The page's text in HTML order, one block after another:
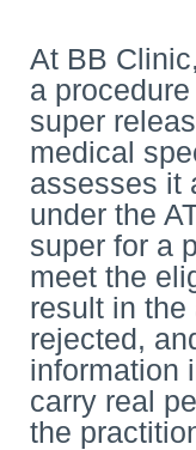
At BB
a
super
medical
assesses it
under the
super for a
meet the
result in
rejected,
information
carry real
the